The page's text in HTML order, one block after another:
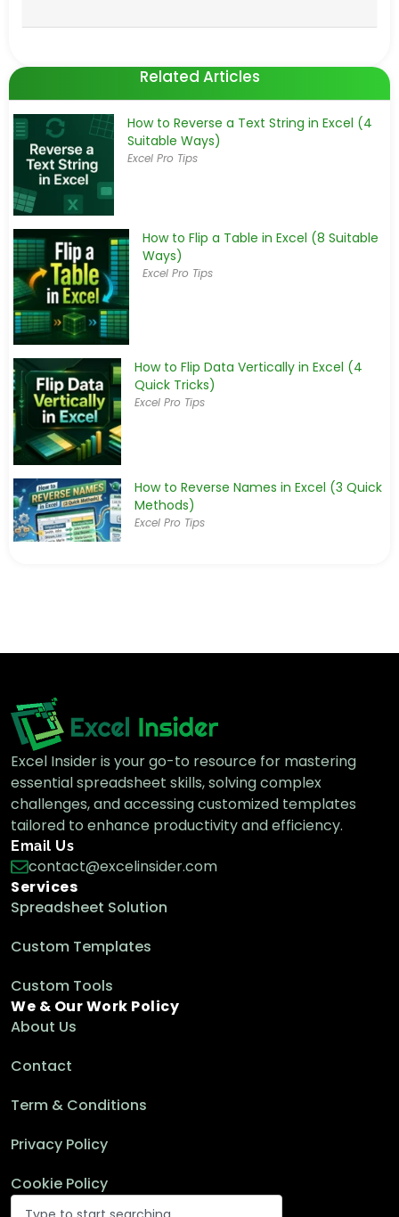
Related Articles
How to Reverse a Text String in Excel (4
Suitable Ways)
Excel Pro Tips
How to Flip a Table in Excel (8 Suitable
Ways)
Excel Pro Tips
How to Flip Data Vertically in Excel (4
Quick Tricks)
Excel Pro Tips
How to Reverse Names in Excel (3 Quick
Methods)
Excel Pro Tips
Excel Insider is your go-to resource for mastering
essential spreadsheet skills, solving complex
challenges, and accessing customized templates
tailored to enhance productivity and efficiency.
Email Us
contact@excelinsider.com
Services
Spreadsheet Solution
Custom Templates
Custom Tools
We & Our Work Policy
About Us
Contact
Term & Conditions
Privacy Policy
Cookie Policy